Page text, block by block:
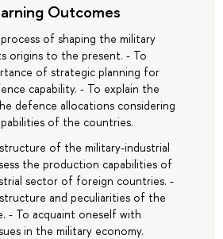
Outcomes
of shaping the military
origins to the present. - To
of strategic planning for
capability. - To explain the
defence allocations considering
of the countries.
of the military-industrial
the production capabilities of
sector of foreign countries. -
and peculiarities of the
- To acquaint oneself with
in the military economy.